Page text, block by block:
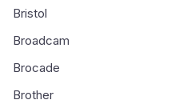
Bristol
Broadcam
Brocade
Brother